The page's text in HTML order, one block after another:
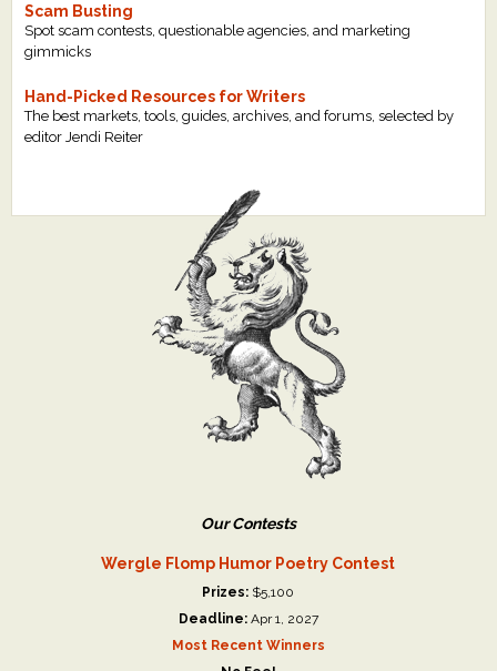
Scam Busting
Spot scam contests, questionable agencies, and marketing
gimmicks
Hand-Picked Resources for Writers
The best markets, tools, guides, archives, and forums, selected by
editor Jendi Reiter
Our Contests
Wergle Flomp Humor Poetry Contest
Prizes: $5,100
Deadline: Apr 1, 2027
Most Recent Winners